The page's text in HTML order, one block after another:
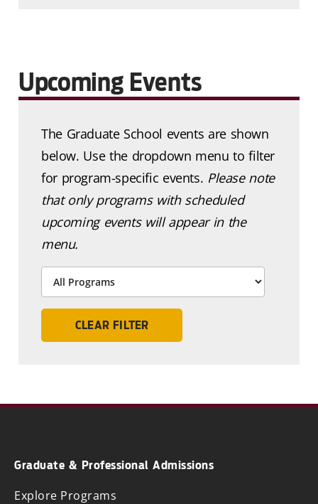
Upcoming Events
The Graduate School events are shown
below. Use the dropdown menu to filter
for program-specific events. Please note
that only programs with scheduled
upcoming events will appear in the
menu.
CLEAR FILTER
Graduate & Professional Admissions
Explore Programs